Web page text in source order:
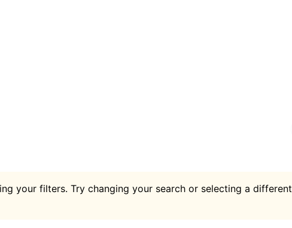
your filters. Try changing your search or selecting a different